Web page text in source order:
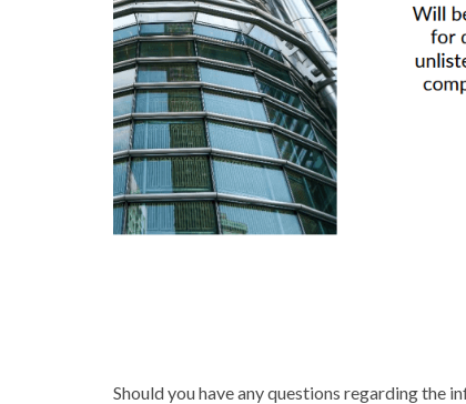
Should you have any questions regarding the